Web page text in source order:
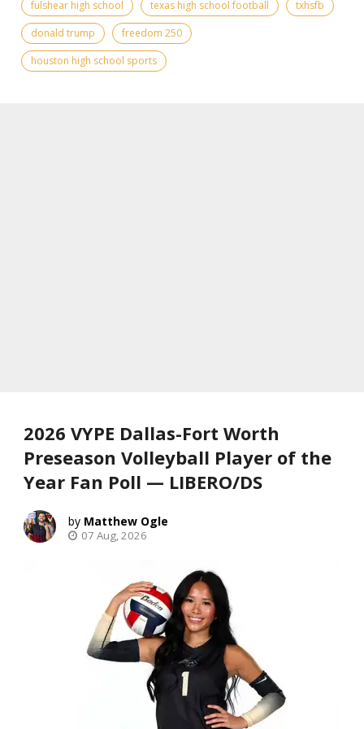
fulshear high school texas high school football
txhsfb
donald trump
freedom 250
houston high school sports
2026 VYPE Dallas-Fort Worth
Preseason Volleyball Player of the
Year Fan Poll — LIBERO/DS
Matthew Ogle
07 Aug, 2026